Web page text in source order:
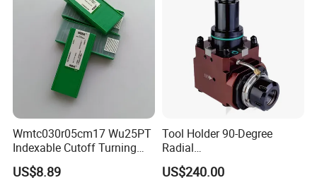
Wmtc030r05cm17 Wu25PT
Indexable Cutoff Turning
Insert - Widia Grade
Wu25PT
US$8.89
Tool Holder 90-Degree
Radial
Bmt65/Bmt55/Bmt45/Bmt4
0 Driven Tool for CNC Lathe
US$240.00